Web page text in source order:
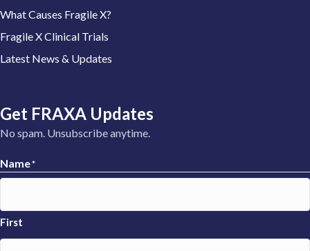
What Causes Fragile X?
Fragile X Clinical Trials
Latest News & Updates
Get FRAXA Updates
No spam. Unsubscribe anytime.
Name*
First